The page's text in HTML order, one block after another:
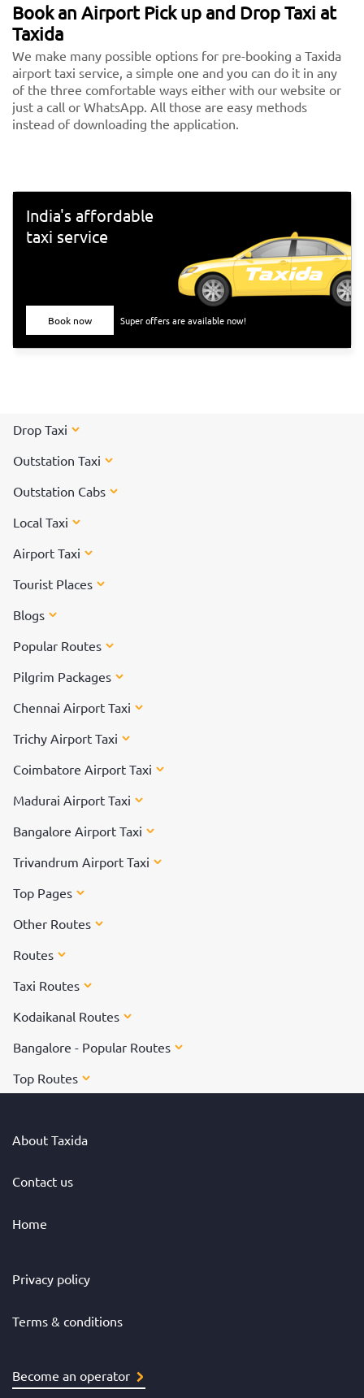
Book an Airport Pick up and Drop Taxi at
Taxida
We make many possible options for pre-booking a Taxida
airport taxi service, a simple one and you can do it in any
of the three comfortable ways either with our website or
just a call or WhatsApp. All those are easy methods
instead of downloading the application.
India's affordable
taxi service
Book now Super offers are available now!
Drop Taxi
Outstation Taxi
Outstation Cabs
Local Taxi
Airport Taxi
Tourist Places
Blogs
Popular Routes
Pilgrim Packages
Chennai Airport Taxi
Trichy Airport Taxi
Coimbatore Airport Taxi
Madurai Airport Taxi
Bangalore Airport Taxi
Trivandrum Airport Taxi
Top Pages
Other Routes
Routes
Taxi Routes
Kodaikanal Routes
Bangalore - Popular Routes
Top Routes
About Taxida
Contact us
Home
Privacy policy
Terms & conditions
Become an operator